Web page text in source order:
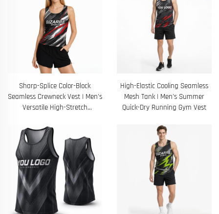
Sharp-Splice Color-Block
Seamless Crewneck Vest | Men's
Versatile High-Stretch
High-Elastic Cooling Seamless
Mesh Tank | Men's Summer
Quick-Dry Running Gym Vest